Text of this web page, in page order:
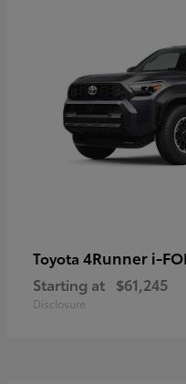
Toyota 4Runner i-
Starting at $61,245
Disclosure